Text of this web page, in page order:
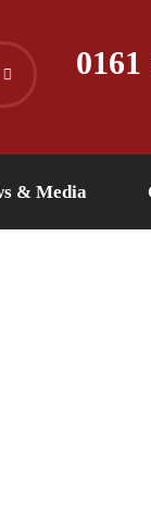
0161
& Media